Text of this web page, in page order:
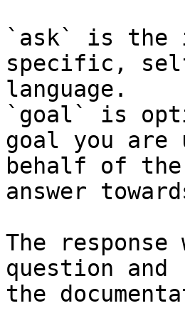
`ask` is the
specific,
language.
`goal` is
goal you
behalf of
answer
The
question and
the